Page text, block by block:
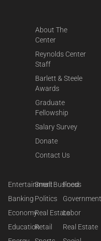
About The
Center
Reynolds Center
Staff
Barlett & Steele
Awards
Graduate
Fellowship
Salary Survey
Donate
Contact Us
Entertainment
Banking
Economy
Education
Small Business
Politics
Real Estate
Retail
Food
Labor
Real Estate